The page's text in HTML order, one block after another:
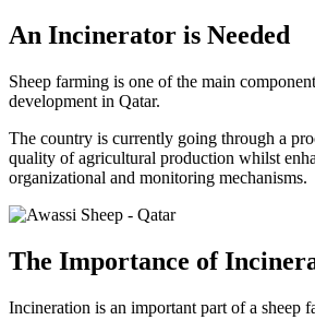
An Incinerator is Needed
Sheep farming is one of the main
development in Qatar.
The country is currently going through a
quality of agricultural production whilst
organizational and monitoring mechanisms.
The Importance of
Incineration is an important part of a sheep